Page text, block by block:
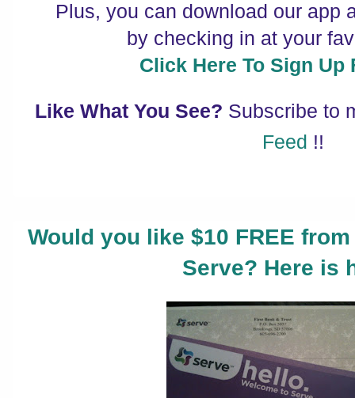
Plus, you can download our app
by checking in at your
Click Here To Sign Up
Like What You See? Subscribe to
Feed !!
Would you like $10 FREE
Serve? Here is